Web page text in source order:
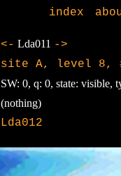
index
<- Lda011 ->
site A, level 8,
SW: 0, q: 0, state: visible,
(nothing)
Lda012